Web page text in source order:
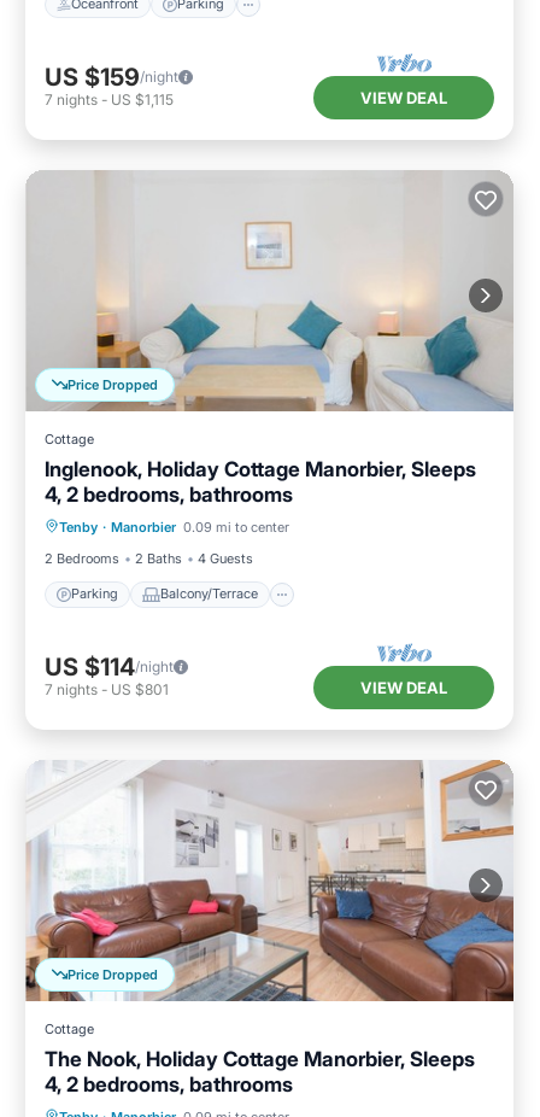
Oceanfront Parking
US $159/night
7 nights - US $1,115 VIEW DEAL
Price Dropped
Cottage
Inglenook, Holiday Cottage Manorbier, Sleeps
4, 2 bedrooms, bathrooms
Tenby · Manorbier 0.09 mi to center
2 Bedrooms
2 Baths 4 Guests
Parking Balcony/Terrace
Parking Balcony/Terrace
Internet
US $114/night
7 nights - US $801 VIEW DEAL
Price Dropped
Cottage
The Nook, Holiday Cottage Manorbier, Sleeps
4, 2 bedrooms, bathrooms
Parking Balcony/Terrace